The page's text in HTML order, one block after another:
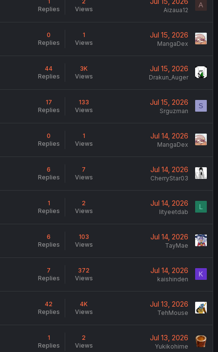
Replies
Views
Aizaua12
A
0
Replies
1
Views
Jul 15, 2026
MangaDex
44
Replies
3K
Views
Jul 15, 2026
Drakun_Auger
17
Replies
133
Views
Jul 15, 2026
Srguzman
S
0
Replies
1
Views
Jul 14, 2026
MangaDex
6
Replies
7
Views
Jul 14, 2026
CherryStar03
1
Replies
2
Views
Jul 14, 2026
lityeetdab
L
6
Replies
103
Views
Jul 14, 2026
TayMae
7
Replies
372
Views
Jul 14, 2026
kaishinden
K
42
Replies
4K
Views
Jul 13, 2026
TehMouse
1
Replies
2
Views
Jul 13, 2026
Yukikohime